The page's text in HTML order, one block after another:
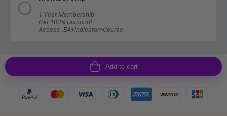
1 Year Membership
Get 100% Discount
Access EA+Indicator+Course
Add to cart